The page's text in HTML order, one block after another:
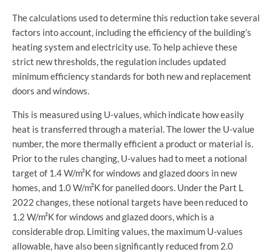
The calculations used to determine this reduction take several
factors into account, including the efficiency of the building’s
heating system and electricity use. To help achieve these
strict new thresholds, the regulation includes updated
minimum efficiency standards for both new and replacement
doors and windows.
This is measured using U-values, which indicate how easily
heat is transferred through a material. The lower the U-value
number, the more thermally efficient a product or material is.
Prior to the rules changing, U-values had to meet a notional
target of 1.4 W/m²K for windows and glazed doors in new
homes, and 1.0 W/m²K for panelled doors. Under the Part L
2022 changes, these notional targets have been reduced to
1.2 W/m²K for windows and glazed doors, which is a
considerable drop. Limiting values, the maximum U-values
allowable, have also been significantly reduced from 2.0